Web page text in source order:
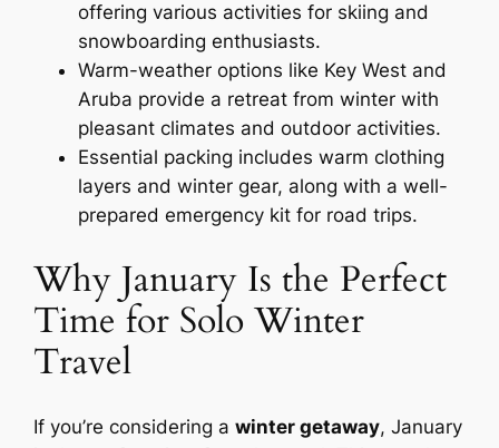
offering various activities for skiing and
snowboarding enthusiasts.
Warm-weather options like Key West and
Aruba provide a retreat from winter with
pleasant climates and outdoor activities.
Essential packing includes warm clothing
layers and winter gear, along with a well-
prepared emergency kit for road trips.
Why January Is the Perfect
Time for Solo Winter
Travel
If you’re considering awinter getaway, January